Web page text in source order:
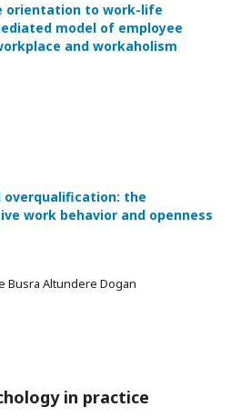
orientation to work-life
model of employee
and workaholism
overqualification: the
work behavior and openness
Busra Altundere Dogan
in practice